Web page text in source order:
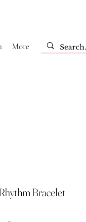
More
Bracelet